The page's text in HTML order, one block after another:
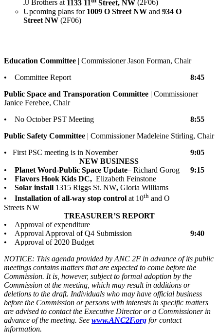
JJ Brothers at 1133 11 Street, NW (2F06)
Upcoming plans for 1009 O Street NW and 934 O
Street NW (2F06)
Education Committee | Commissioner Jason Forman, Chair
• Committee Report
8:45
Public Space and Transporation Committee | Commissioner
Janice Ferebee, Chair
• No October PST Meeting
8:55
Public Safety Committee | Commissioner Madeleine Stirling, Chair
• First PSC meeting is in November
9:05
NEW BUSINESS
• Planet Word-Public Space Update– Richard Gorog
9:15
• Flavors Hook Kids DC, Elizabeth Feinstone
• Solar install 1315 Riggs St. NW, Gloria Williams
• Installation of all-way stop control at 10th and O
Streets NW
TREASURER’S REPORT
• Approval of expenditure
• Approval Approval of Q4 Submission
• Approval of 2020 Budget
9:40
NOTICE: This agenda provided by ANC 2F in advance of its public
meetings contains matters that are expected to come before the
Commission. It is, however, subject to formal adoption by the
Commission at the meeting, which may result in additions or
deletions to the draft. Individuals who may have official business
before the Commission or persons with interests in specific matters
are advised to contact the Executive Director or a Commissioner in
advance of the meeting. See www.ANC2F.org for contact
information.